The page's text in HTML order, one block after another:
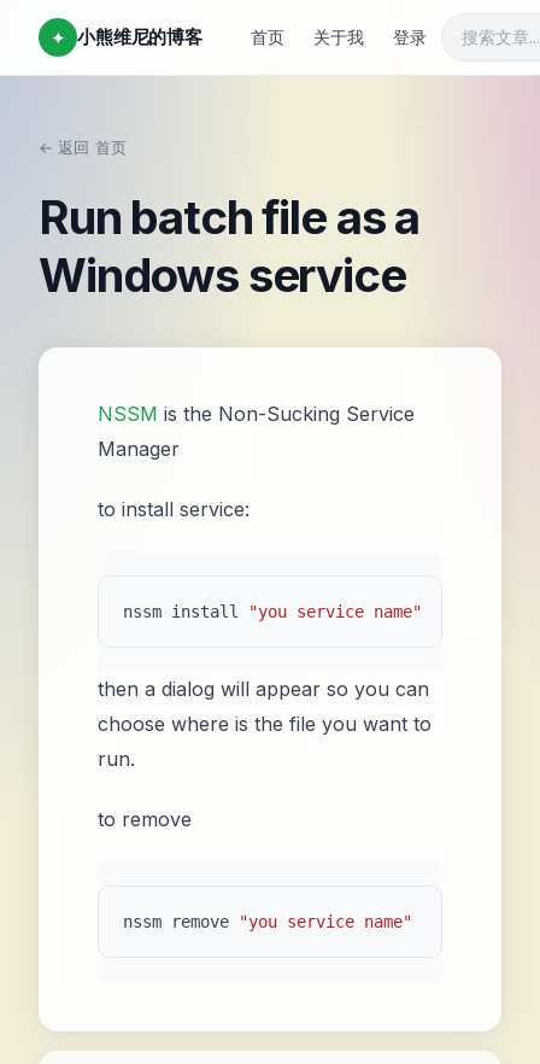
✦ 小熊维尼的博客 首页 关于我 登录
← 返回 首页
Run batch file as a
Windows service
NSSM is the Non-Sucking Service
Manager
to install service:
nssm install "you service name"
then a dialog will appear so you can
choose where is the file you want to
run.
to remove
nssm remove "you service name"